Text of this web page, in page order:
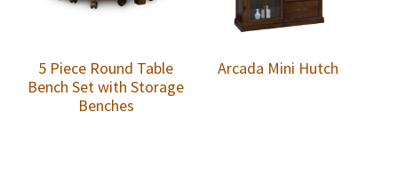
5 Piece Round Table
Bench Set with Storage
Benches
Arcada Mini Hutch